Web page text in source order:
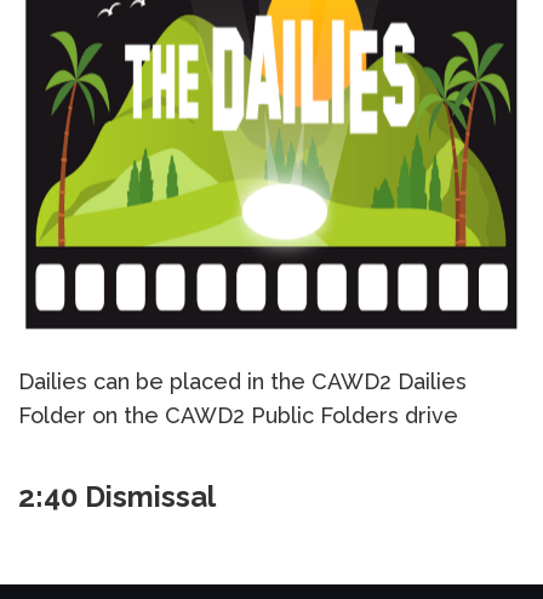
Dailies can be placed in the CAWD2 Dailies
Folder on the CAWD2 Public Folders drive
2:40 Dismissal